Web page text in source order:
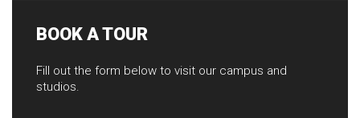
BOOK A TOUR
Fill out the form below to visit our campus and
studios.